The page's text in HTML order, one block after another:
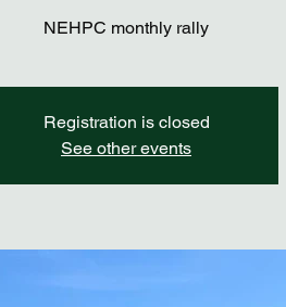
NEHPC monthly rally
Registration is closed
See other events